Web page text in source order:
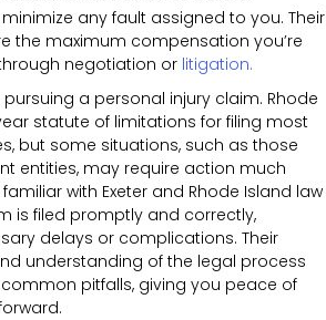
any fault assigned to you. Their
the maximum compensation you’re
negotiation or litigation.
a personal injury claim. Rhode
statute of limitations for filing most
but some situations, such as those
entities, may require action much
with Exeter and Rhode Island law
is filed promptly and correctly,
delays or complications. Their
understanding of the legal process
pitfalls, giving you peace of